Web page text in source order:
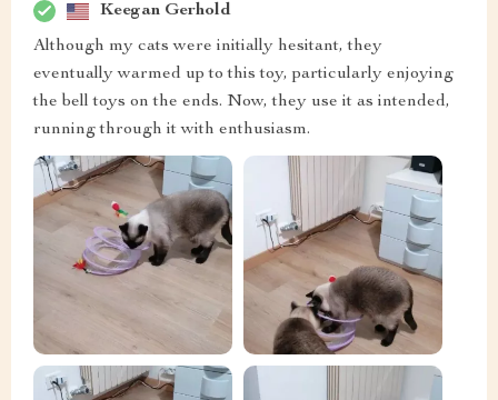
Keegan Gerhold
Although my cats were initially hesitant, they
eventually warmed up to this toy, particularly enjoying
the bell toys on the ends. Now, they use it as intended,
running through it with enthusiasm.